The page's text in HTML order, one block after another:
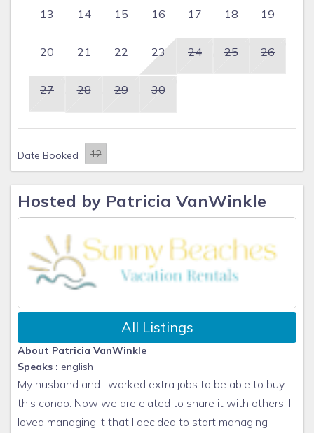
13 14 15 16 17 18 19
20 21 22 23 24 25 26
27 28 29 30
Date Booked
Hosted by Patricia VanWinkle
All Listings
About Patricia VanWinkle
Speaks : english
My husband and I worked extra jobs to be able to buy
this condo. Now we are elated to share it with others. I
loved managing it that I decided to start managing